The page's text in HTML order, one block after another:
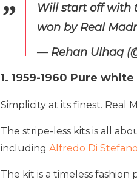
Will start off with
won by Real
— Rehan Ulhaq
1. 1959-1960 Pure
Simplicity at its finest. Real
The stripe-less kits is all
including Alfredo Di Stefano
The kit is a timeless